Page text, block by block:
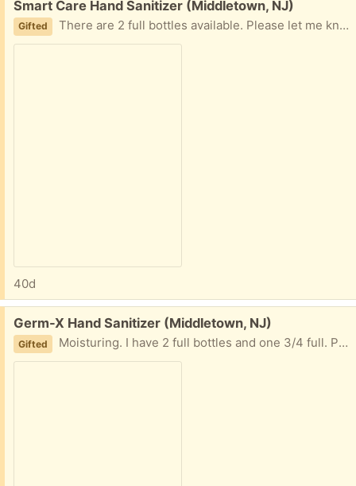
Free:
Smart Care Hand Sanitizer (Middletown, NJ)
Gifted There are 2 full bottles available. Please let me know what you want.
40d
Free:
Germ-X Hand Sanitizer (Middletown, NJ)
Gifted Moisturing. I have 2 full bottles and one 3/4 full. Please let me know how much you want.